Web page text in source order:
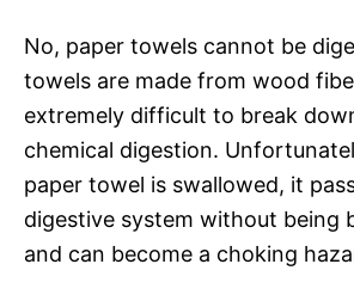
No, paper towels cannot be
towels are made from wood
extremely difficult to break
chemical digestion.
paper towel is swallowed, it
digestive system without being
and can become a choking